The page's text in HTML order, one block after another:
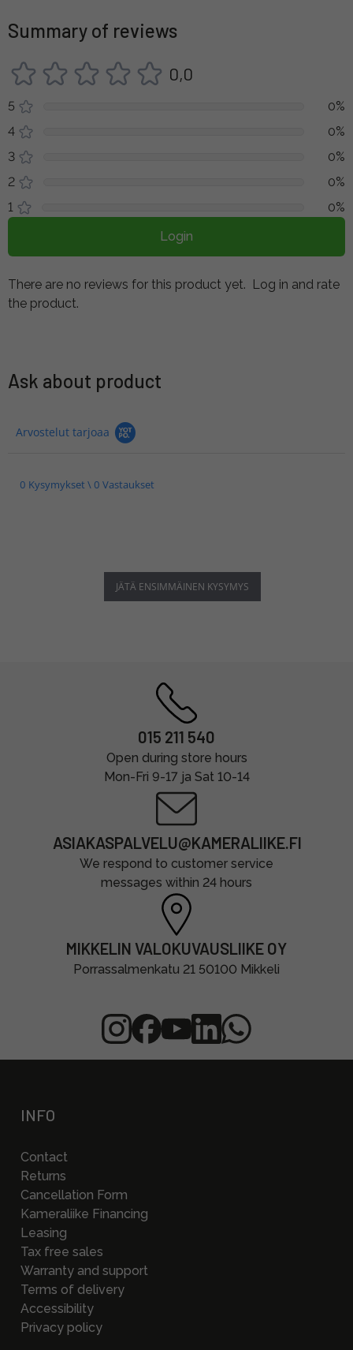
Summary of reviews
0,0
5
0%
4
0%
3
0%
2
0%
1
0%
Login
There are no reviews for this product yet. Log in and rate
the product.
Ask about product
Arvostelut tarjoaa
0 Kysymykset \ 0 Vastaukset
JÄTÄ ENSIMMÄINEN KYSYMYS
015 211 540
Open during store hours
Mon-Fri 9-17 ja Sat 10-14
ASIAKASPALVELU@KAMERALIIKE.FI
We respond to customer service
messages within 24 hours
MIKKELIN VALOKUVAUSLIIKE OY
Porrassalmenkatu 21 50100 Mikkeli
INFO
Contact
Returns
Cancellation Form
Kameraliike Financing
Leasing
Tax free sales
Warranty and support
Terms of delivery
Accessibility
Privacy policy